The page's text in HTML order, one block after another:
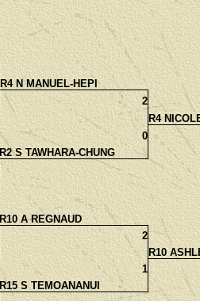
R4 N MANUEL-HEPI
2
R4
0
R2 S TAWHARA-CHUNG
R10 A REGNAUD
2
R10
1
R15 S TEMOANANUI